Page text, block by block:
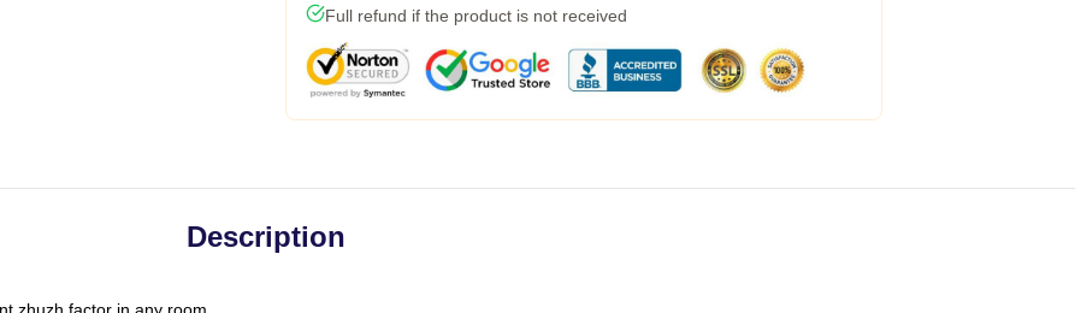
Full refund if the product is not received
Description